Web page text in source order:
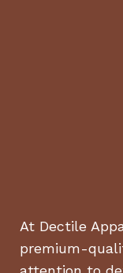
At Dectile
premium-